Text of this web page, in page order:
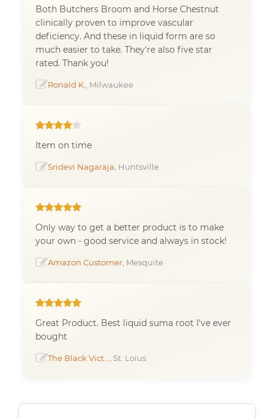
Both Butchers Broom and Horse Chestnut
clinically proven to improve vascular
deficiency. And these in liquid form are so
much easier to take. They're also five star
rated. Thank you!
Ronald K. , Milwaukee
Item on time
Sridevi Nagaraja , Huntsville
Only way to get a better product is to make
your own - good service and always in stock!
Amazon Customer , Mesquite
Great Product. Best liquid suma root I've ever
bought
The Black Vict... , St. Loius